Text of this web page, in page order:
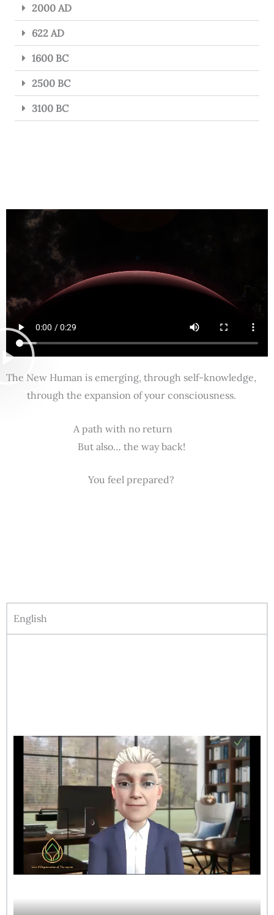
2000 AD
622 AD
1600 BC
2500 BC
3100 BC
The New Human is emerging, through self-knowledge,
through the expansion of your consciousness.
A path with no return
But also… the way back!
You feel prepared?
English